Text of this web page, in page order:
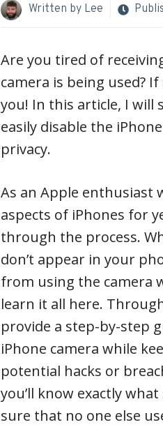
Written by Lee
Are you tired of
camera is being used?
you! In this article, I will
easily disable the
privacy.
As an Apple enthusiast
aspects of iPhones for
through the process.
don’t appear in your
from using the camera
learn it all here.
provide a step-by-step
iPhone camera while
potential hacks or
you’ll know exactly
sure that no one else